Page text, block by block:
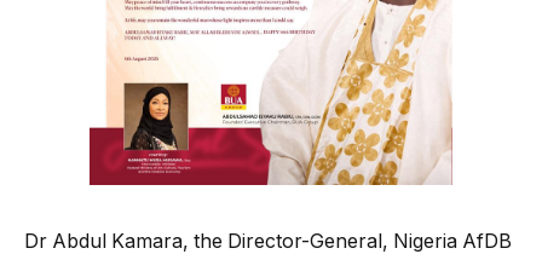
Dr Abdul Kamara, the Director-General, Nigeria AfDB